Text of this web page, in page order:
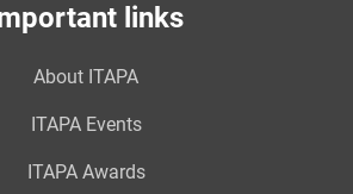
links
About ITAPA
ITAPA Events
ITAPA Awards